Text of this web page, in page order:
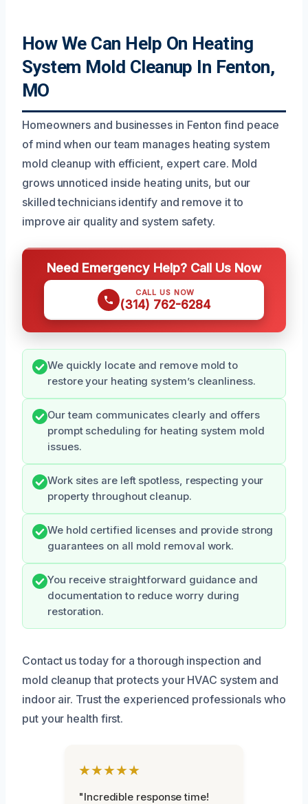
How We Can Help On Heating
System Mold Cleanup In Fenton,
MO
Homeowners and businesses in Fenton find peace
of mind when our team manages heating system
mold cleanup with efficient, expert care. Mold
grows unnoticed inside heating units, but our
skilled technicians identify and remove it to
improve air quality and system safety.
Need Emergency Help? Call Us Now
CALL US NOW
(314) 762-6284
We quickly locate and remove mold to
restore your heating system’s cleanliness.
Our team communicates clearly and offers
prompt scheduling for heating system mold
issues.
Work sites are left spotless, respecting your
property throughout cleanup.
We hold certified licenses and provide strong
guarantees on all mold removal work.
You receive straightforward guidance and
documentation to reduce worry during
restoration.
Contact us today for a thorough inspection and
mold cleanup that protects your HVAC system and
indoor air. Trust the experienced professionals who
put your health first.
★★★★★
"Incredible response time!